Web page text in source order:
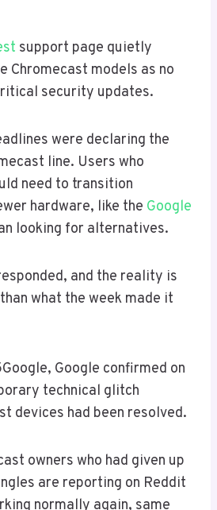
support page quietly
Chromecast models as no
security updates.
were declaring the
line. Users who
need to transition
hardware, like the Google
looking for alternatives.
and the reality is
what the week made it
Google confirmed on
technical glitch
devices had been resolved.
owners who had given up
are reporting on Reddit
normally again, same